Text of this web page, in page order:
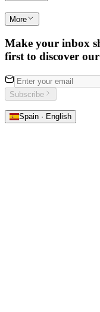
More
Make your inbox
first to discover
Subscribe
Spain · English